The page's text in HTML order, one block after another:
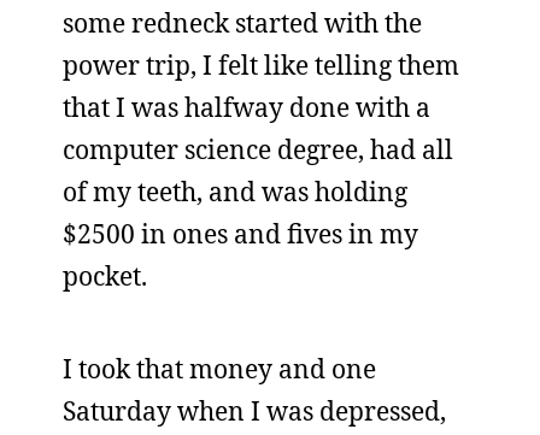
some redneck started with the
power trip, I felt like telling them
that I was halfway done with a
computer science degree, had all
of my teeth, and was holding
$2500 in ones and fives in my
pocket.
I took that money and one
Saturday when I was depressed,